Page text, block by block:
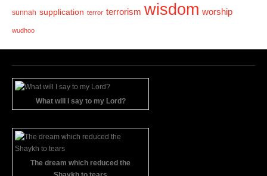
sunnah supplication terror terrorism wisdom worship
wudhoo
What will I say to my Lord?
The dream which reduced the